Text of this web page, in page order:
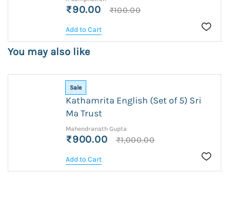
₹90.00 ₹100.00
Add to Cart
You may also like
Sale
Kathamrita English (Set of 5) Sri
Ma Trust
Mahendranath Gupta
₹900.00 ₹1,000.00
Add to Cart